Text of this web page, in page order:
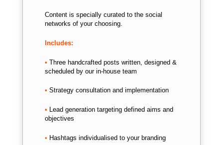
Content is specially curated to the social
networks of your choosing.
Includes:
• Three handcrafted posts written, designed &
scheduled by our in-house team
• Strategy consultation and implementation
• Lead generation targeting defined aims and
objectives
• Hashtags individualised to your branding